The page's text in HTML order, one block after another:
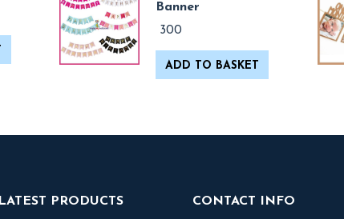
Banner
300
ADD TO BASKET
LATEST PRODUCTS CONTACT INFO